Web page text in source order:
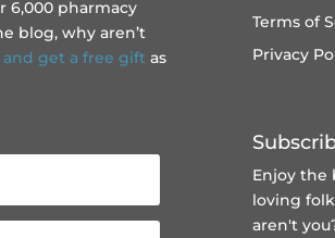
6,000 pharmacy
blog, why aren’t
get a free gift as
Terms of
Privacy
Enjoy the
loving
aren't